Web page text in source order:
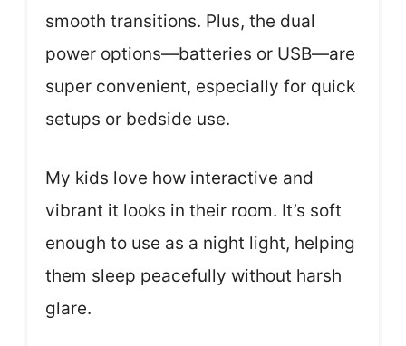
smooth transitions. Plus, the dual
power options—batteries or USB—are
super convenient, especially for quick
setups or bedside use.
My kids love how interactive and
vibrant it looks in their room. It’s soft
enough to use as a night light, helping
them sleep peacefully without harsh
glare.